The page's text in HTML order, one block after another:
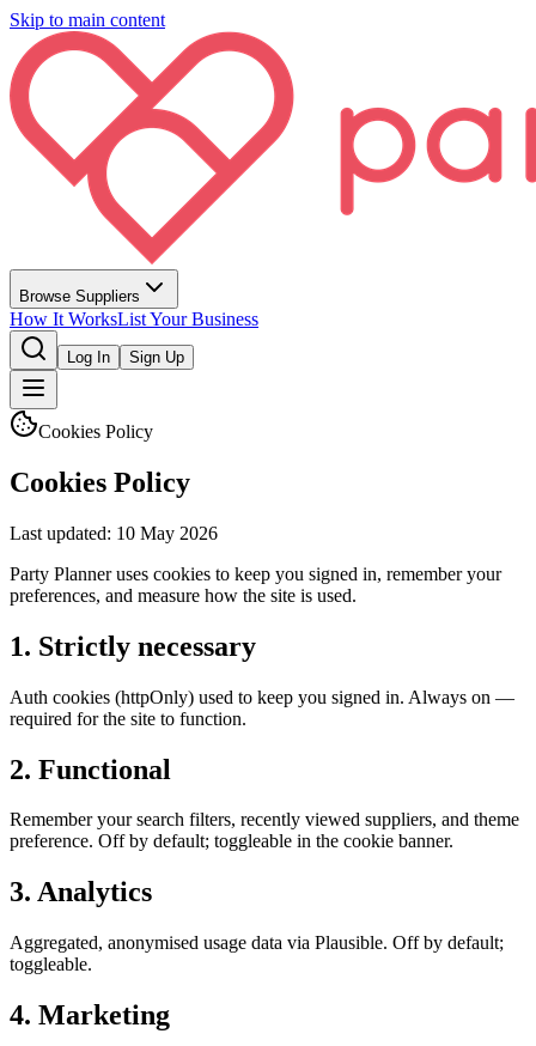
Skip to main content
Browse Suppliers
How It WorksList Your Business
Log In Sign Up
Cookies Policy
Cookies Policy
Last updated: 10 May 2026
Party Planner uses cookies to keep you signed in, remember your
preferences, and measure how the site is used.
1. Strictly necessary
Auth cookies (httpOnly) used to keep you signed in. Always on —
required for the site to function.
2. Functional
Remember your search filters, recently viewed suppliers, and theme
preference. Off by default; toggleable in the cookie banner.
3. Analytics
Aggregated, anonymised usage data via Plausible. Off by default;
toggleable.
4. Marketing